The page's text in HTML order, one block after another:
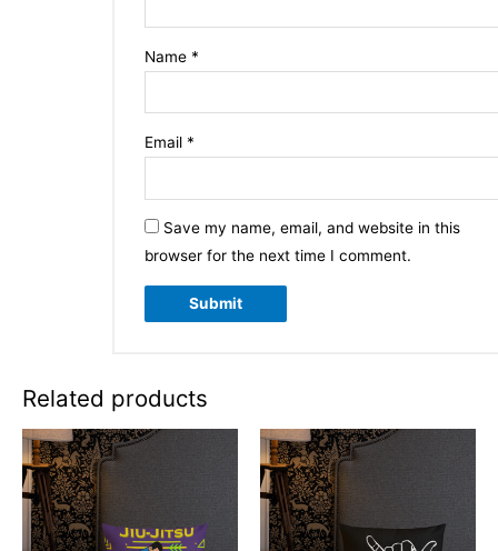
Name *
Email *
Save my name, email, and website in this
browser for the next time I comment.
Related products